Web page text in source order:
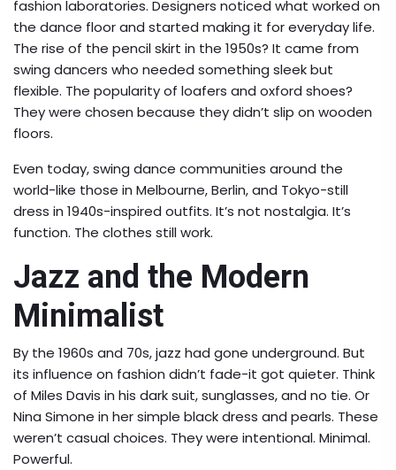
fashion laboratories. Designers noticed what worked on
the dance floor and started making it for everyday life.
The rise of the pencil skirt in the 1950s? It came from
swing dancers who needed something sleek but
flexible. The popularity of loafers and oxford shoes?
They were chosen because they didn’t slip on wooden
floors.
Even today, swing dance communities around the
world-like those in Melbourne, Berlin, and Tokyo-still
dress in 1940s-inspired outfits. It’s not nostalgia. It’s
function. The clothes still work.
Jazz and the Modern
Minimalist
By the 1960s and 70s, jazz had gone underground. But
its influence on fashion didn’t fade-it got quieter. Think
of Miles Davis in his dark suit, sunglasses, and no tie. Or
Nina Simone in her simple black dress and pearls. These
weren’t casual choices. They were intentional. Minimal.
Powerful.